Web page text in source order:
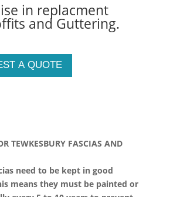
in replacment
and Guttering.
A QUOTE
TEWKESBURY FASCIAS AND
need to be kept in good
means they must be painted or